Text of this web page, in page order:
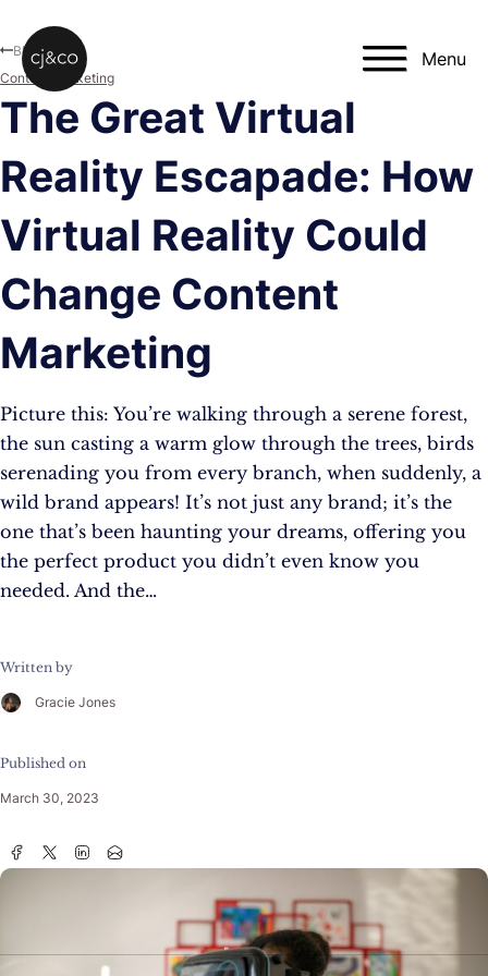
Menu
The Great Virtual
Reality Escapade: How
Virtual Reality Could
Change Content
Marketing
Picture this: You’re walking through a serene forest,
the sun casting a warm glow through the trees, birds
serenading you from every branch, when suddenly, a
wild brand appears! It’s not just any brand; it’s the
one that’s been haunting your dreams, offering you
the perfect product you didn’t even know you
needed. And the…
Written by
Gracie Jones
Published on
March 30, 2023
Blog
Content Marketing